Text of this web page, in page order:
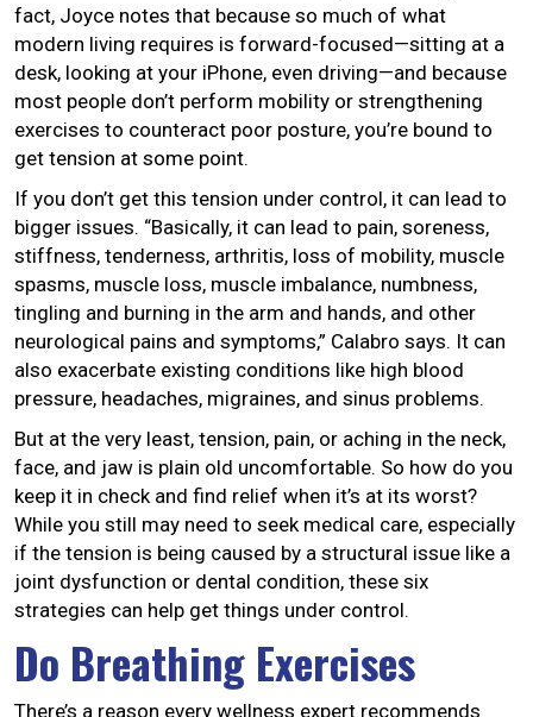
fact, Joyce notes that because so much of what
modern living requires is forward-focused—sitting at a
desk, looking at your iPhone, even driving—and because
most people don’t perform mobility or strengthening
exercises to counteract poor posture, you’re bound to
get tension at some point.
If you don’t get this tension under control, it can lead to
bigger issues. “Basically, it can lead to pain, soreness,
stiffness, tenderness, arthritis, loss of mobility, muscle
spasms, muscle loss, muscle imbalance, numbness,
tingling and burning in the arm and hands, and other
neurological pains and symptoms,” Calabro says. It can
also exacerbate existing conditions like high blood
pressure, headaches, migraines, and sinus problems.
But at the very least, tension, pain, or aching in the neck,
face, and jaw is plain old uncomfortable. So how do you
keep it in check and find relief when it’s at its worst?
While you still may need to seek medical care, especially
if the tension is being caused by a structural issue like a
joint dysfunction or dental condition, these six
strategies can help get things under control.
Do Breathing Exercises
There’s a reason every wellness expert recommends